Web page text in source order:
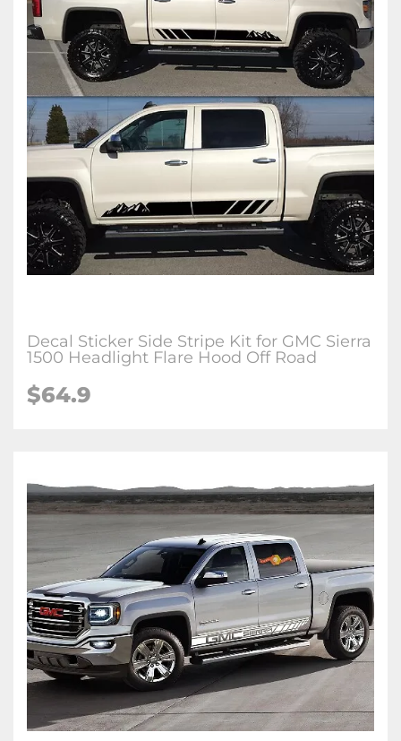
Decal Sticker Side Stripe Kit for GMC Sierra
1500 Headlight Flare Hood Off Road
$64.9